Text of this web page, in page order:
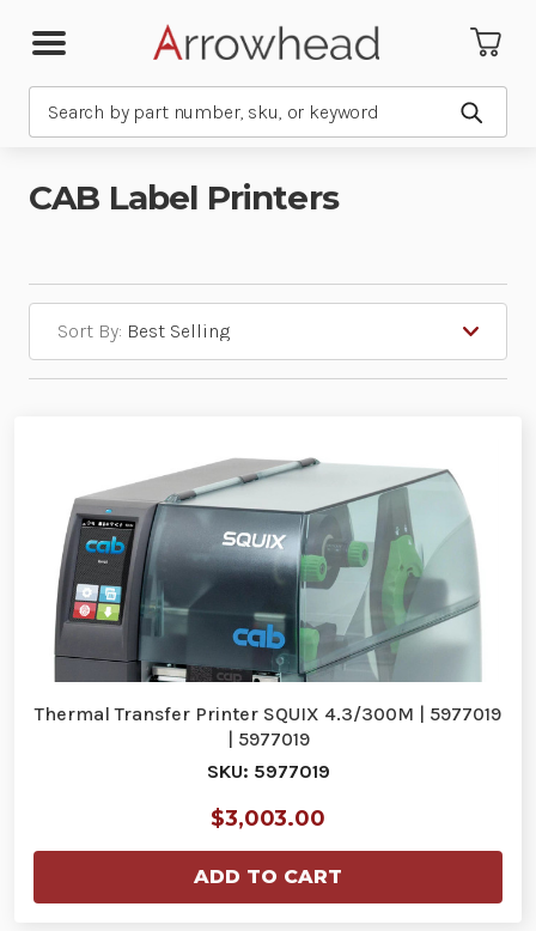
Submit
CAB Label Printers
Sort By:
Thermal Transfer Printer SQUIX 4.3/300M | 5977019
| 5977019
SKU: 5977019
$3,003.00
ADD TO CART